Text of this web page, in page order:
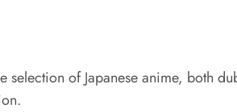
selection of Japanese anime, both